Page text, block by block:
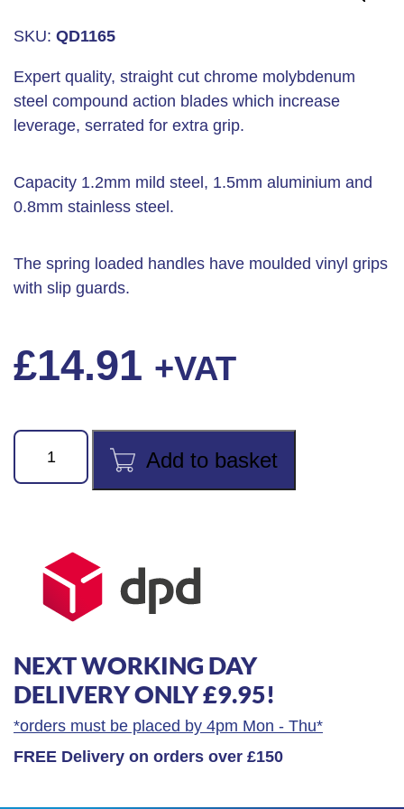
SKU: QD1165
Expert quality, straight cut chrome molybdenum
steel compound action blades which increase
leverage, serrated for extra grip.
Capacity 1.2mm mild steel, 1.5mm aluminium and
0.8mm stainless steel.
The spring loaded handles have moulded vinyl grips
with slip guards.
£14.91 +VAT
Draper
Expert
Tin
Add to basket
NEXT WORKING DAY
DELIVERY ONLY £9.95!
*orders must be placed by 4pm Mon - Thu*
FREE Delivery on orders over £150